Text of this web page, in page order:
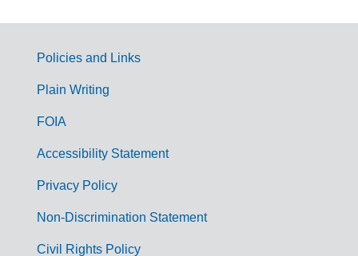
G
m
Policies and Links
Plain Writing
FOIA
Accessibility Statement
Privacy Policy
Non-Discrimination Statement
Civil Rights Policy